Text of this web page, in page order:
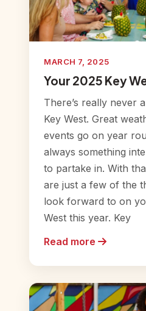
MARCH 7, 2025
Your 2025 Key
There’s really never
Key West. Great
events go on year
always something
to partake in. With
are just a few of the
look forward to on
West this year. Key
Read more